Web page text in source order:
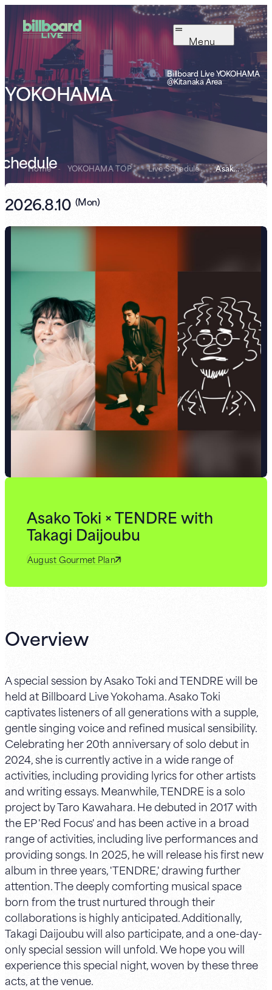
Menu
YOKOHAMA
Billboard Live YOKOHAMA
@Kitanaka Area
Home - YOKOHAMA TOP - Live Schedule - Asako Toki × TE...
2026.8.10 (Mon)
Asako Toki × TENDRE with
Takagi Daijoubu
August Gourmet Plan
Overview
A special session by Asako Toki and TENDRE will be
held at Billboard Live Yokohama. Asako Toki
captivates listeners of all generations with a supple,
gentle singing voice and refined musical sensibility.
Celebrating her 20th anniversary of solo debut in
2024, she is currently active in a wide range of
activities, including providing lyrics for other artists
and writing essays. Meanwhile, TENDRE is a solo
project by Taro Kawahara. He debuted in 2017 with
the EP 'Red Focus' and has been active in a broad
range of activities, including live performances and
providing songs. In 2025, he will release his first new
album in three years, 'TENDRE,' drawing further
attention. The deeply comforting musical space
born from the trust nurtured through their
collaborations is highly anticipated. Additionally,
Takagi Daijoubu will also participate, and a one-day-
only special session will unfold. We hope you will
experience this special night, woven by these three
acts, at the venue.